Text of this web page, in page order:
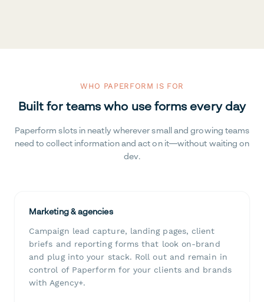
WHO PAPERFORM IS FOR
Built for teams who use forms every day
Paperform slots in neatly wherever small and growing teams
need to collect information and act on it—without waiting on
dev.
Marketing & agencies
Campaign lead capture, landing pages, client
briefs and reporting forms that look on-brand
and plug into your stack. Roll out and remain in
control of Paperform for your clients and brands
with Agency+.